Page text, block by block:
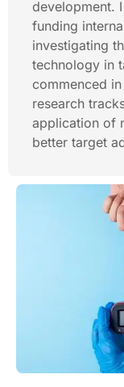
development.
funding
investigating
technology in
commenced
research
application of
better target